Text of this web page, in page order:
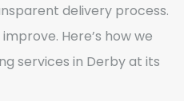
delivery process.
Here’s how we
services in Derby at its